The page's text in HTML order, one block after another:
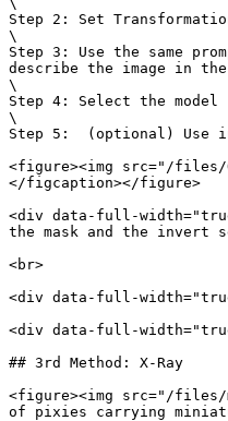
Step 2: Set
\
Step 3: Use the same
describe the image in
\
Step 4: Select the model
\
Step 5:  (optional) Use
<figure><img src="/files/
</figcaption></figure>
<div data-full-
the mask and the invert
<br>
<div data-full-
<div data-full-
## 3rd Method: X-Ray
<figure><img src="/files/
of pixies carrying